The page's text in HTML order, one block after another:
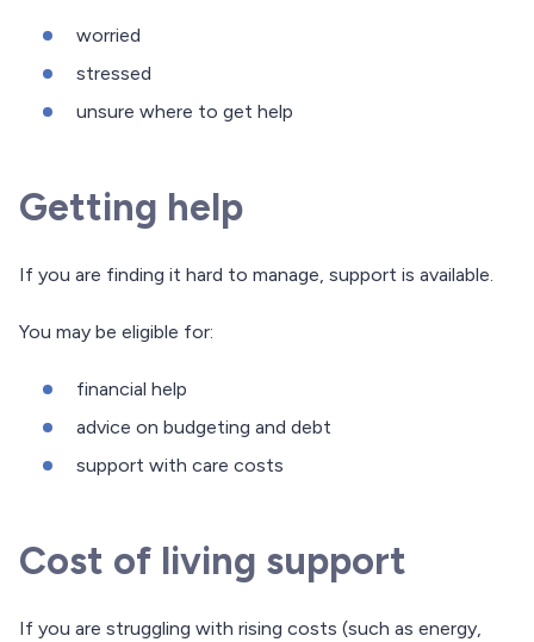
worried
stressed
unsure where to get help
Getting help
If you are finding it hard to manage, support is available.
You may be eligible for:
financial help
advice on budgeting and debt
support with care costs
Cost of living support
If you are struggling with rising costs (such as energy,